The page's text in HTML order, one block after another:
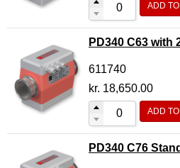
ADD
PD340 C63 with
611740
kr. 18,650.00
ADD
PD340 C76